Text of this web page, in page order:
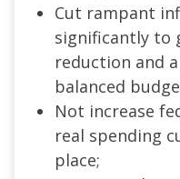
Cut rampant
significantly to
reduction and
balanced
Not increase
real spending
place;